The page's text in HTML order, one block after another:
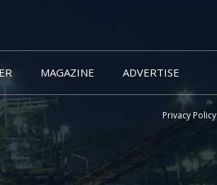
MAGAZINE ADVERTISE
Privacy Policy